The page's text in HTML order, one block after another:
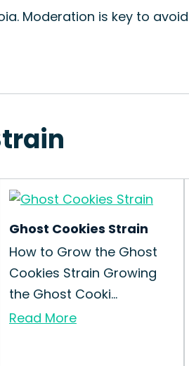
Moderation is key to
Ghost Cookies Strain
How to Grow the Ghost
Cookies Strain Growing
the Ghost Cooki...
Read More